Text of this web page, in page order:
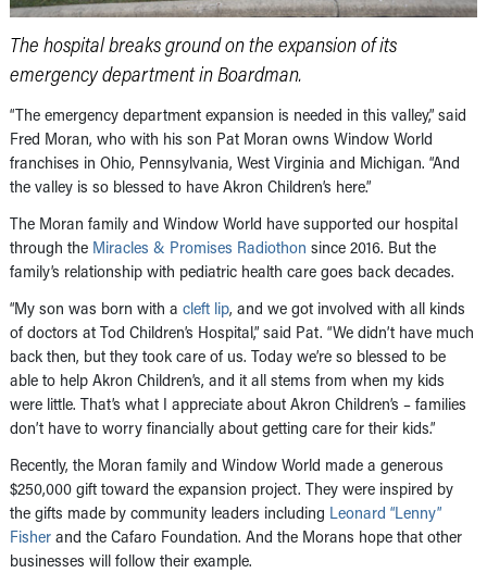
The hospital breaks ground on the expansion of its
emergency department in Boardman.
“The emergency department expansion is needed in this valley,” said
Fred Moran, who with his son Pat Moran owns Window World
franchises in Ohio, Pennsylvania, West Virginia and Michigan. “And
the valley is so blessed to have Akron Children’s here.”
The Moran family and Window World have supported our hospital
through the Miracles & Promises Radiothon since 2016. But the
family’s relationship with pediatric health care goes back decades.
“My son was born with a cleft lip, and we got involved with all kinds
of doctors at Tod Children’s Hospital,” said Pat. “We didn’t have much
back then, but they took care of us. Today we’re so blessed to be
able to help Akron Children’s, and it all stems from when my kids
were little. That’s what I appreciate about Akron Children’s – families
don’t have to worry financially about getting care for their kids.”
Recently, the Moran family and Window World made a generous
$250,000 gift toward the expansion project. They were inspired by
the gifts made by community leaders including Leonard “Lenny”
Fisher and the Cafaro Foundation. And the Morans hope that other
businesses will follow their example.